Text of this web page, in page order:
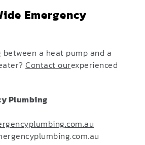
Emergency
between a heat pump and a
Contact ourexperienced
Plumbing